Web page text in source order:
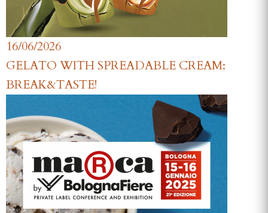
16/06/2026
GELATO WITH SPREADABLE CREAM:
BREAK&TASTE!